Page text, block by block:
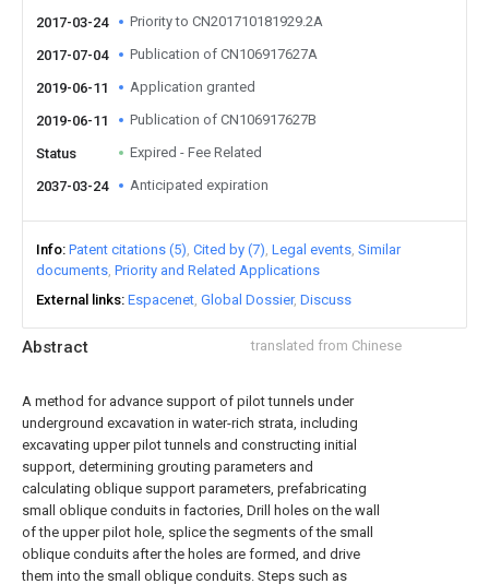
Abstract translated from Chinese
A method for advance support of pilot tunnels under
underground excavation in water-rich strata, including
excavating upper pilot tunnels and constructing initial
support, determining grouting parameters and
calculating oblique support parameters, prefabricating
small oblique conduits in factories, Drill holes on the wall
of the upper pilot hole, splice the segments of the small
oblique conduits after the holes are formed, and drive
them into the small oblique conduits. Steps such as
2017-03-24
Priority to CN201710181929.2A
2017-07-04 Publication of CN106917627A
2019-06-11 Application granted
2019-06-11 Publication of CN106917627B
Status Expired - Fee Related
2037-03-24 Anticipated expiration
Info Patent citations (5) Cited by (7) Legal events Similar
documents Priority and Related Applications
External links Espacenet Global Dossier Discuss